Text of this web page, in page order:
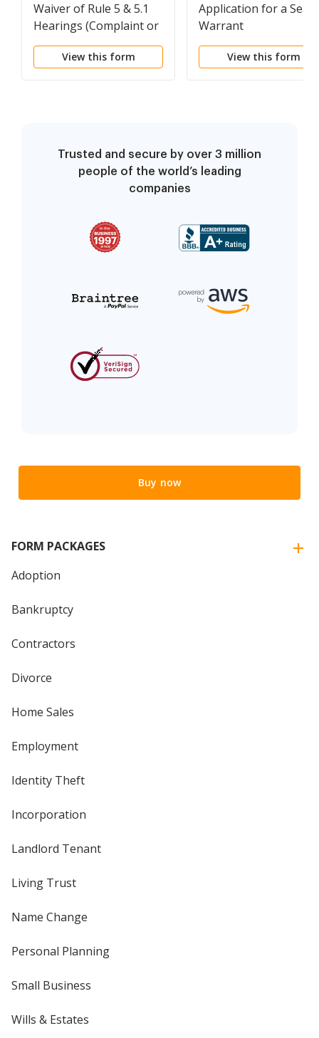
Waiver of Rule 5 & 5.1
Hearings (Complaint or
Indictment)
View this form
Application for a
Warrant
View this form
Trusted and secure by over 3 million
people of the world’s leading
companies
Buy now
FORM PACKAGES
Adoption
Bankruptcy
Contractors
Divorce
Home Sales
Employment
Identity Theft
Incorporation
Landlord Tenant
Living Trust
Name Change
Personal Planning
Small Business
Wills & Estates